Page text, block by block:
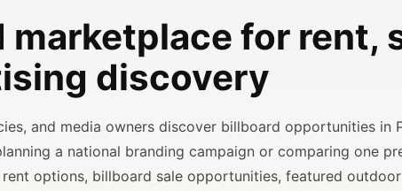
for rent,
discovery
and media owners discover billboard opportunities in
a national branding campaign or comparing one
options, billboard sale opportunities, featured